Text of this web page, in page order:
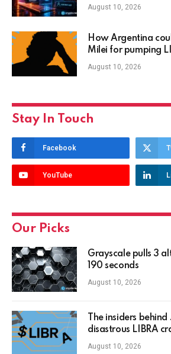
August 10, 2026
How Argentina
Milei for pumping
August 10, 2026
Stay In Touch
Facebook
YouTube
Our Picks
Grayscale pulls 3
190 seconds
August 10, 2026
The insiders behind
disastrous LIBRA
August 10, 2026